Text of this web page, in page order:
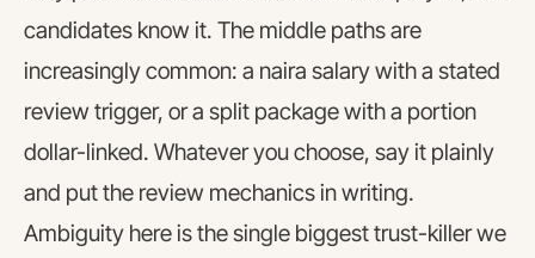
candidates know it. The middle paths are
increasingly common: a naira salary with a stated
review trigger, or a split package with a portion
dollar-linked. Whatever you choose, say it plainly
and put the review mechanics in writing.
Ambiguity here is the single biggest trust-killer we